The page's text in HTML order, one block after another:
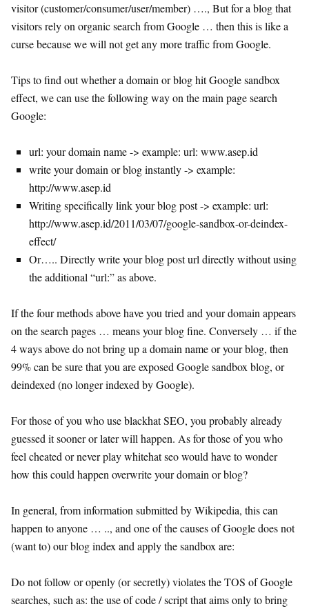
visitor (customer/consumer/user/member) …., But for a blog that
visitors rely on organic search from Google … then this is like a
curse because we will not get any more traffic from Google.
Tips to find out whether a domain or blog hit Google sandbox
effect, we can use the following way on the main page search
Google:
url: your domain name -> example: url: www.asep.id
write your domain or blog instantly -> example:
http://www.asep.id
Writing specifically link your blog post -> example: url:
http://www.asep.id/2011/03/07/google-sandbox-or-deindex-
effect/
Or….. Directly write your blog post url directly without using
the additional “url:” as above.
If the four methods above have you tried and your domain appears
on the search pages … means your blog fine. Conversely … if the
4 ways above do not bring up a domain name or your blog, then
99% can be sure that you are exposed Google sandbox blog, or
deindexed (no longer indexed by Google).
For those of you who use blackhat SEO, you probably already
guessed it sooner or later will happen. As for those of you who
feel cheated or never play whitehat seo would have to wonder
how this could happen overwrite your domain or blog?
In general, from information submitted by Wikipedia, this can
happen to anyone … .., and one of the causes of Google does not
(want to) our blog index and apply the sandbox are:
Do not follow or openly (or secretly) violates the TOS of Google
searches, such as: the use of code / script that aims only to bring